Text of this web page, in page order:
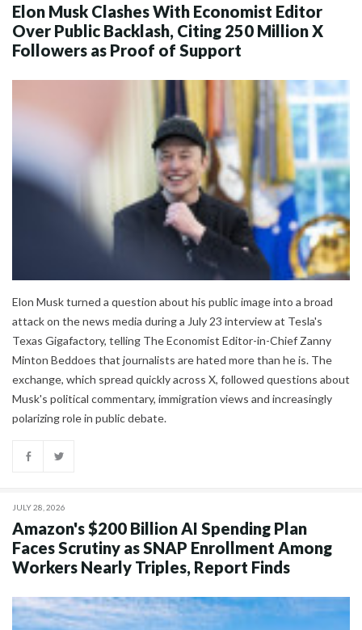
Elon Musk Clashes With Economist Editor
Over Public Backlash, Citing 250 Million X
Followers as Proof of Support
Elon Musk turned a question about his public image into a broad
attack on the news media during a July 23 interview at Tesla's
Texas Gigafactory, telling The Economist Editor-in-Chief Zanny
Minton Beddoes that journalists are hated more than he is. The
exchange, which spread quickly across X, followed questions about
Musk's political commentary, immigration views and increasingly
polarizing role in public debate.
JULY 28, 2026
Amazon's $200 Billion AI Spending Plan
Faces Scrutiny as SNAP Enrollment Among
Workers Nearly Triples, Report Finds